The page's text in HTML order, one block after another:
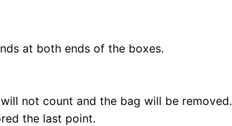
at both ends of the boxes.
not count and the bag will be removed.
the last point.